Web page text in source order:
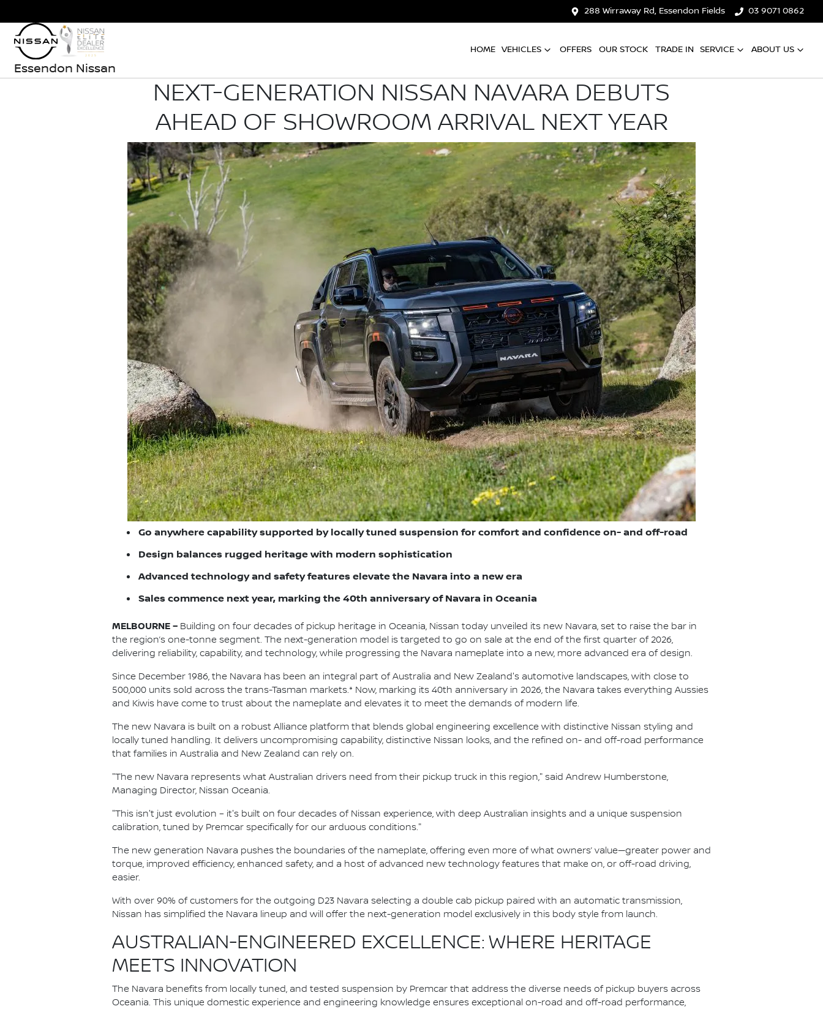
288 Wirraway Rd, Essendon Fields 03 9071 0862
Essendon Nissan
HOME VEHICLES OFFERS OUR STOCK TRADE IN SERVICE ABOUT US
NEXT-GENERATION NISSAN NAVARA DEBUTS
AHEAD OF SHOWROOM ARRIVAL NEXT YEAR
Go anywhere capability supported by locally tuned suspension for comfort and confidence on- and off-road
Design balances rugged heritage with modern sophistication
Advanced technology and safety features elevate the Navara into a new era
Sales commence next year, marking the 40th anniversary of Navara in Oceania
MELBOURNE – Building on four decades of pickup heritage in Oceania, Nissan today unveiled its new Navara, set to raise the bar in
the region’s one-tonne segment. The next-generation model is targeted to go on sale at the end of the first quarter of 2026,
delivering reliability, capability, and technology, while progressing the Navara nameplate into a new, more advanced era of design.
Since December 1986, the Navara has been an integral part of Australia and New Zealand's automotive landscapes, with close to
500,000 units sold across the trans-Tasman markets.* Now, marking its 40th anniversary in 2026, the Navara takes everything Aussies
and Kiwis have come to trust about the nameplate and elevates it to meet the demands of modern life.
The new Navara is built on a robust Alliance platform that blends global engineering excellence with distinctive Nissan styling and
locally tuned handling. It delivers uncompromising capability, distinctive Nissan looks, and the refined on- and off-road performance
that families in Australia and New Zealand can rely on.
"The new Navara represents what Australian drivers need from their pickup truck in this region," said Andrew Humberstone,
Managing Director, Nissan Oceania.
"This isn't just evolution – it's built on four decades of Nissan experience, with deep Australian insights and a unique suspension
calibration, tuned by Premcar specifically for our arduous conditions."
The new generation Navara pushes the boundaries of the nameplate, offering even more of what owners’ value—greater power and
torque, improved efficiency, enhanced safety, and a host of advanced new technology features that make on, or off-road driving,
easier.
With over 90% of customers for the outgoing D23 Navara selecting a double cab pickup paired with an automatic transmission,
Nissan has simplified the Navara lineup and will offer the next-generation model exclusively in this body style from launch.
AUSTRALIAN-ENGINEERED EXCELLENCE: WHERE HERITAGE
MEETS INNOVATION
The Navara benefits from locally tuned, and tested suspension by Premcar that address the diverse needs of pickup buyers across
Oceania. This unique domestic experience and engineering knowledge ensures exceptional on-road and off-road performance,